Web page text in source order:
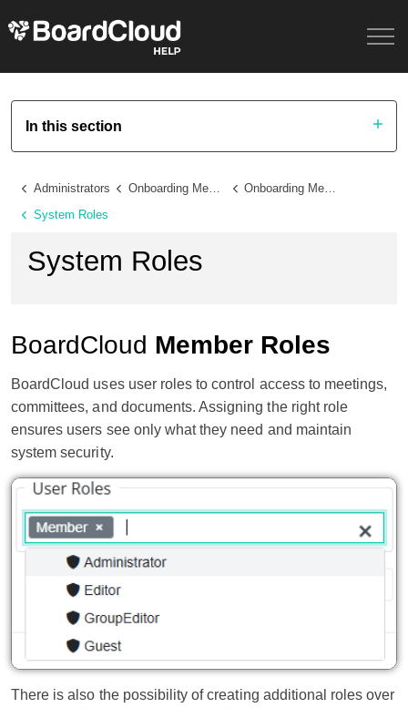
In this section
Administrators Onboarding Members and Administrators
Onboarding Members
System Roles
System Roles
BoardCloud Member Roles
BoardCloud uses user roles to control access to meetings,
committees, and documents. Assigning the right role
ensures users see only what they need and maintain
system security.
There is also the possibility of creating additional roles over